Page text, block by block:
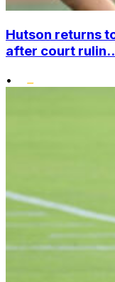
Hutson returns
after court
•